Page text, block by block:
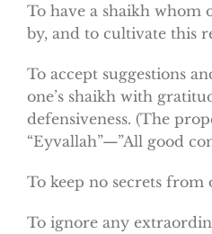
To have a shaikh whom
by, and to cultivate this
To accept suggestions
one’s shaikh with
defensiveness. (The
“Eyvallah”—”All good
To keep no secrets from
To ignore any